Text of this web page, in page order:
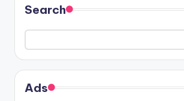
Search
Ads